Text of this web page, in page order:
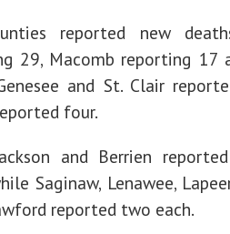
reported new
29, Macomb reporting 17
and St. Clair
four.
and Berrien
Saginaw, Lenawee,
reported two each.